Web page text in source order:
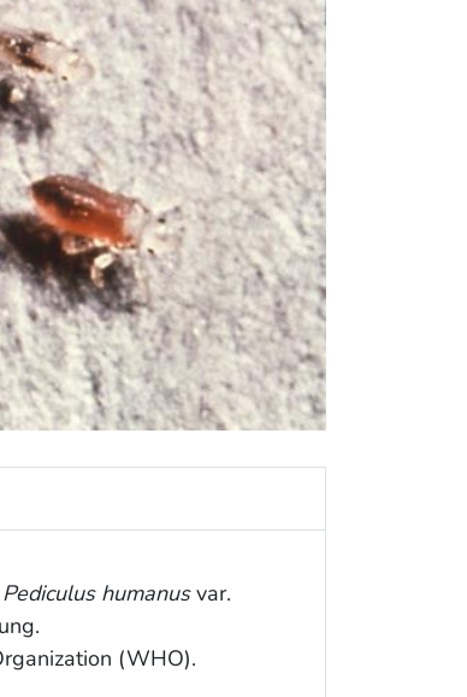
Pediculus humanusvar.
(WHO).